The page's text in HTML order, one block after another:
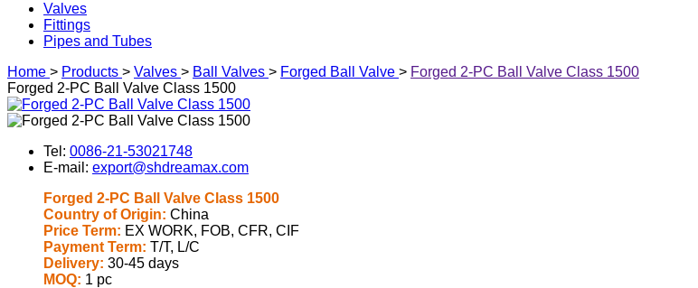
Valves
Fittings
Pipes and Tubes
Home > Products > Valves > Ball Valves > Forged Ball Valve > Forged 2-PC Ball Valve Class 1500
Forged 2-PC Ball Valve Class 1500
Tel: 0086-21-53021748
E-mail: export@shdreamax.com
Forged 2-PC Ball Valve Class 1500
Country of Origin: China
Price Term: EX WORK, FOB, CFR, CIF
Payment Term: T/T, L/C
Delivery: 30-45 days
MOQ: 1 pc